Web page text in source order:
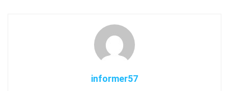
informer57